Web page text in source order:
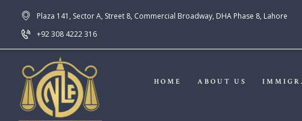
Plaza 141, Sector A, Street 8, Commercial Broadway, DHA Phase 8, Lahore
+92 308 4222 316
HOME ABOUT US